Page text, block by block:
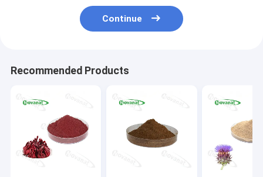
Continue
Recommended Products